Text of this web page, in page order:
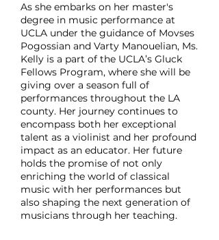
As she embarks on her master's
degree in music performance at
UCLA under the guidance of Movses
Pogossian and Varty Manouelian, Ms.
Kelly is a part of the UCLA’s Gluck
Fellows Program, where she will be
giving over a season full of
performances throughout the LA
county. Her journey continues to
encompass both her exceptional
talent as a violinist and her profound
impact as an educator. Her future
holds the promise of not only
enriching the world of classical
music with her performances but
also shaping the next generation of
musicians through her teaching.